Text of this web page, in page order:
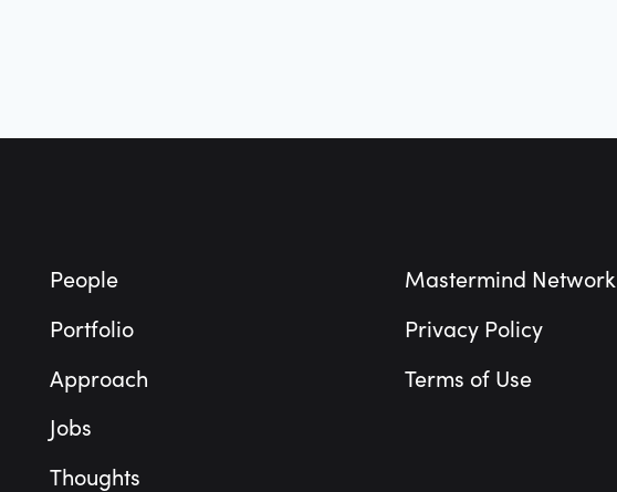
People
Portfolio
Approach
Jobs
Thoughts
Mastermind Network
Privacy Policy
Terms of Use